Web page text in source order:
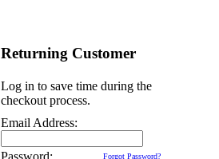
Returning Customer
Log in to save time during the
checkout process.
Email Address:
Password: Forgot Password?